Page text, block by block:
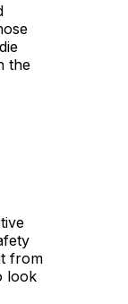
the
from
look